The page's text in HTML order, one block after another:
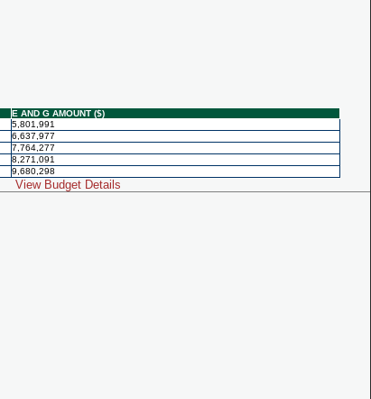
E AND G AMOUNT ($)
5,801,991
6,637,977
7,764,277
8,271,091
9,680,298
View Budget Details